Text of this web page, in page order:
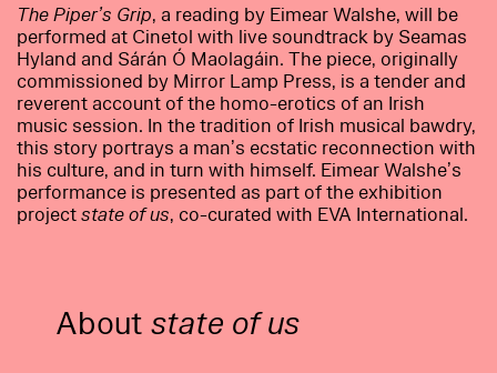
The Piper’s Grip, a reading by Eimear Walshe, will be
performed at Cinetol with live soundtrack by Seamas
Hyland and Sárán Ó Maolagáin. The piece, originally
commissioned by Mirror Lamp Press, is a tender and
reverent account of the homo-erotics of an Irish
music session. In the tradition of Irish musical bawdry,
this story portrays a man’s ecstatic reconnection with
his culture, and in turn with himself. Eimear Walshe’s
performance is presented as part of the exhibition
projectstate of us, co-curated with EVA International.
Aboutstate of us